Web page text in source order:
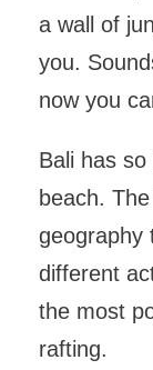
a wall of
you.
now you
Bali has
beach.
geography
different
the most
rafting.